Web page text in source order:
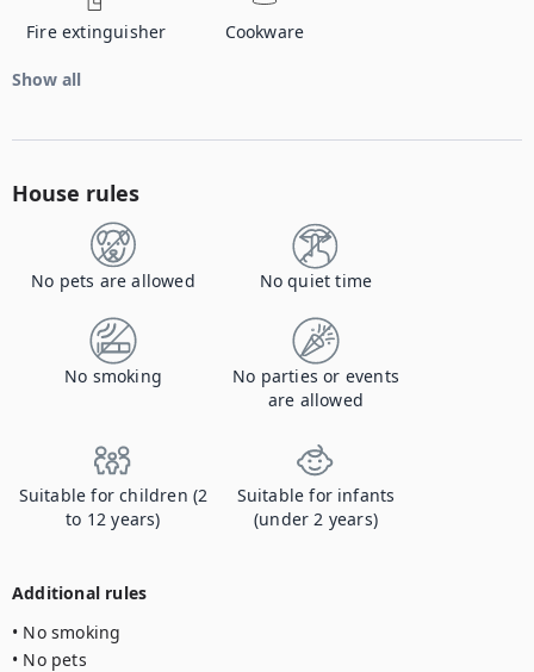
Fire extinguisher Cookware
Show all
House rules
No pets are allowed No quiet time
No smoking
No parties or events
are allowed
Suitable for children (2
to 12 years)
Suitable for infants
(under 2 years)
Additional rules
• No smoking
• No pets